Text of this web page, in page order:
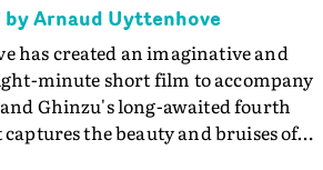
by Arnaud Uyttenhove
has created an imaginative and
minute short film to accompany
Ghinzu's long-awaited fourth
the beauty and bruises of